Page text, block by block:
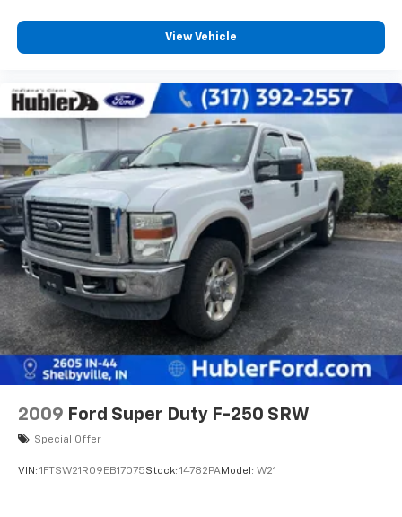
View Vehicle
2009 Ford Super Duty F-250 SRW
Special Offer
VIN: 1FTSW21R09EB17075Stock: 14782PAModel: W21